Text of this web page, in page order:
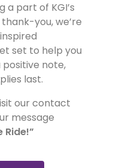
a part of KGI’s
you, we’re
set to help you
note,
last.
our contact
message
Ride!”